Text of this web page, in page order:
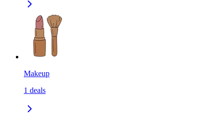
Makeup
1 deals